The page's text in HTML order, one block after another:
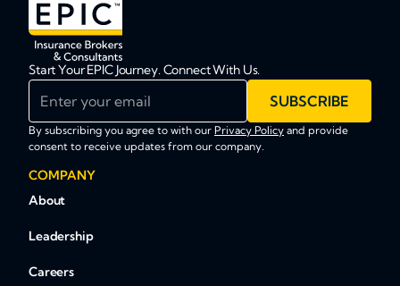
Start Your EPIC Journey. Connect With Us.
SUBSCRIBE
By subscribing you agree to with our Privacy Policy and provide
consent to receive updates from our company.
COMPANY
About
Leadership
Careers